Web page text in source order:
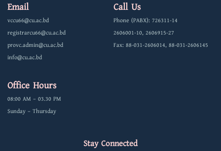
Email
vccu66@cu.ac.bd
registrarcu66@cu.ac.bd
provc.admin@cu.ac.bd
info@cu.ac.bd
Call Us
Phone (PABX): 726311-14
2606001-10, 2606915-27
Fax: 88-031-2606014, 88-031-2606145
Office Hours
08:00 AM – 03.30 PM
Sunday – Thursday
Stay Connected